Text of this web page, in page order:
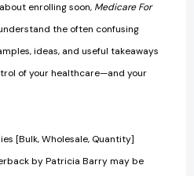
enrolling soon, Medicare For
the often confusing
ideas, and useful takeaways
of your healthcare—and your
[Bulk, Wholesale, Quantity]
by Patricia Barry may be